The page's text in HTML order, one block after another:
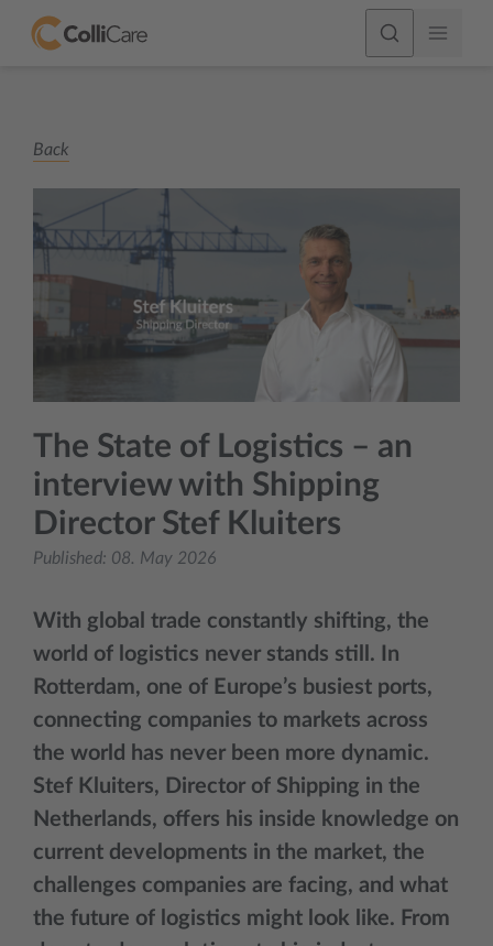
Back
The State of Logistics – an
interview with Shipping
Director Stef Kluiters
Published: 08. May 2026
With global trade constantly shifting, the
world of logistics never stands still. In
Rotterdam, one of Europe’s busiest ports,
connecting companies to markets across
the world has never been more dynamic.
Stef Kluiters, Director of Shipping in the
Netherlands, offers his inside knowledge on
current developments in the market, the
challenges companies are facing, and what
the future of logistics might look like. From